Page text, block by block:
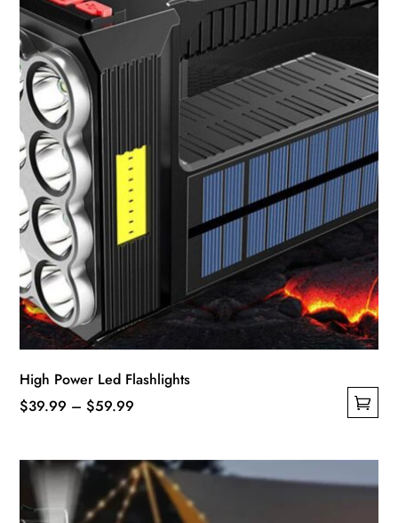
High Power Led Flashlights
$39.99 – $59.99
through
$59.99
has
multiple